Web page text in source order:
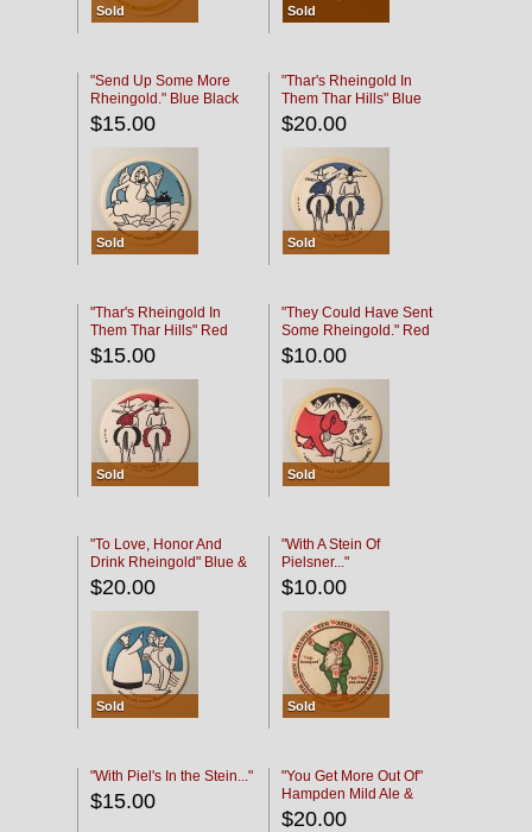
Sold Sold
"Send Up Some More
Rheingold." Blue Black
$15.00
Sold
"Thar's Rheingold In
Them Thar Hills" Blue
Black
$20.00
Sold
"Thar's Rheingold In
Them Thar Hills" Red
Black
$15.00
Sold
"They Could Have Sent
Some Rheingold." Red
Black
$10.00
Sold
"To Love, Honor And
Drink Rheingold" Blue &
Black
$20.00
Sold
"With A Stein Of
Pielsner..."
$10.00
Sold
"With Piel's In the Stein..."
$15.00
"You Get More Out Of"
Hampden Mild Ale &
Lager Beer
$20.00